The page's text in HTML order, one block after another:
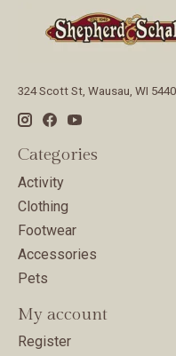
324 Scott St, Wausau, WI
Categories
Activity
Clothing
Footwear
Accessories
Pets
My account
Register